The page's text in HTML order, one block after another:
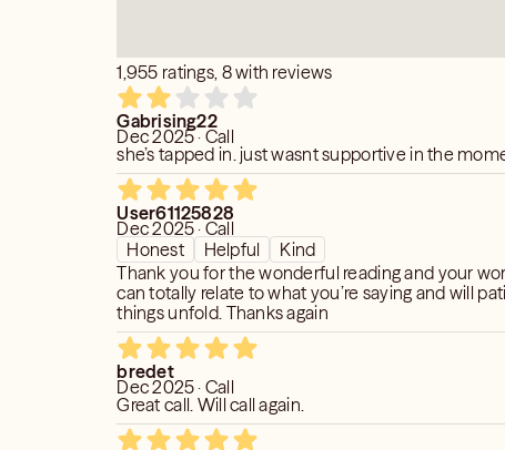
choose wisely who reads for you so
sure you are getting the help you
with you my friend!
a Psychic when things are going
into your energy and when you ask me
the information meant just for you
and make things happen.
general information, just ask me your
you the answer specifically meant
1,955 ratings, 8 with reviews
Gabrising22
Dec 2025 · Call
she’s tapped in. just wasnt supportive in the
User61125828
Dec 2025 · Call
Honest
Helpful
Kind
Thank you for the wonderful reading and your
can totally relate to what you’re saying and will
things unfold. Thanks again
bredet
Dec 2025 · Call
Great call. Will call again.